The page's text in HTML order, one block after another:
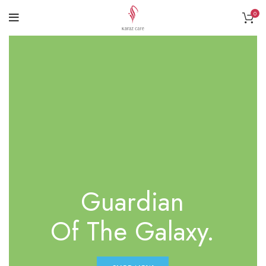
0
Guardian
Of The Galaxy.